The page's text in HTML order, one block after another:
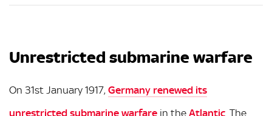
Unrestricted submarine warfare
On 31st January 1917, Germany renewed its
unrestricted submarine warfare in the Atlantic . The